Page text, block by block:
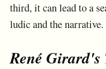
third, it can lead to a
ludic and the narrative.
René